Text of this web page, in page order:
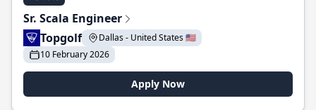
Sr. Scala Engineer
Topgolf
Dallas - United States 🇺🇸
10 February 2026
Apply Now